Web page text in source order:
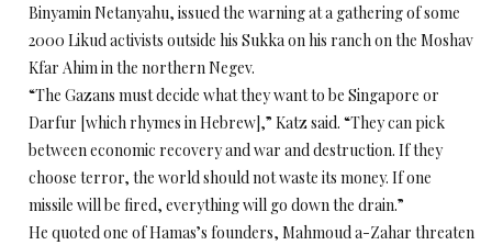
Binyamin Netanyahu, issued the warning at a gathering of some
2000 Likud activists outside his Sukka on his ranch on the Moshav
Kfar Ahim in the northern Negev.
“The Gazans must decide what they want to be Singapore or
Darfur [which rhymes in Hebrew],” Katz said. “They can pick
between economic recovery and war and destruction. If they
choose terror, the world should not waste its money. If one
missile will be fired, everything will go down the drain.”
He quoted one of Hamas’s founders, Mahmoud a-Zahar threaten